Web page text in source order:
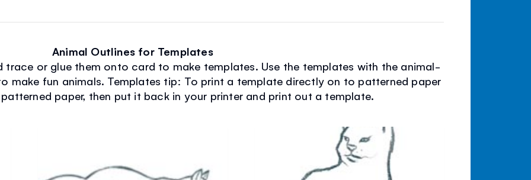
Animal Outlines for Templates
trace or glue them onto card to make templates. Use the templates with the animal-
make fun animals. Templates tip: To print a template directly on to patterned paper
paper, then put it back in your printer and print out a template.